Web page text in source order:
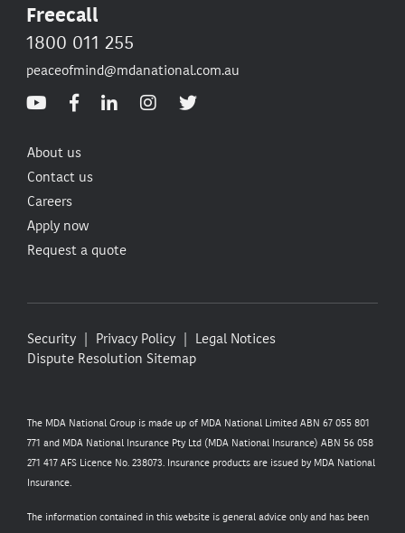
Freecall
1800 011 255
peaceofmind@mdanational.com.au
About us
Contact us
Careers
Apply now
Request a quote
Security Privacy Policy
Legal Notices
Dispute Resolution Sitemap
The MDA National Group is made up of MDA National Limited ABN 67 055 801
771 and MDA National Insurance Pty Ltd (MDA National Insurance) ABN 56 058
271 417 AFS Licence No. 238073. Insurance products are issued by MDA National
Insurance.
The information contained in this website is general advice only and has been